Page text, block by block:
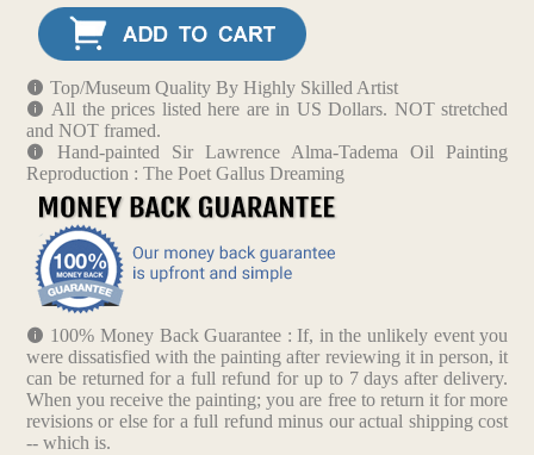
Top/Museum Quality By Highly Skilled Artist
All the prices listed here are in US Dollars. NOT stretched
and NOT framed.
Hand-painted Sir Lawrence Alma-Tadema Oil Painting
Reproduction : The Poet Gallus Dreaming
100% Money Back Guarantee : If, in the unlikely event you
were dissatisfied with the painting after reviewing it in person, it
can be returned for a full refund for up to 7 days after delivery.
When you receive the painting; you are free to return it for more
revisions or else for a full refund minus our actual shipping cost
-- which is.